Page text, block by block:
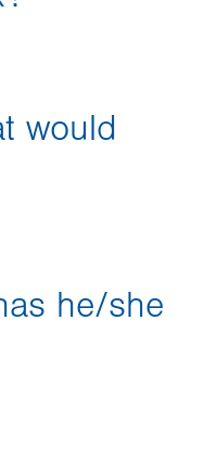
would
he/she